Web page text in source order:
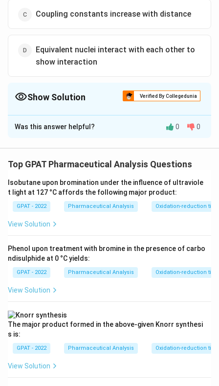
Coupling constants increase with distance
Equivalent nuclei interact with each other to
show interaction
Show Solution Verified By Collegedunia
The Correct Option isA
Solution and Explanation
exceeds 20 cps whilechemical shifts are over 1000
Download Solution in PDF
Was this answer helpful? 0 0
Top GPAT Pharmaceutical Analysis Questions
Isobutane upon bromination under the influence of ultraviole
t light at 127 °C affords the following major product:
GPAT - 2022 Pharmaceutical Analysis Oxidation-reduction
View Solution
Phenol upon treatment with bromine in the presence of carbo
ndisulphide at 0 °C yields:
GPAT - 2022 Pharmaceutical Analysis Oxidation-reduction
View Solution
The major product formed in the above‐given Knorr synthesi
s is:
GPAT - 2022 Pharmaceutical Analysis Oxidation-reduction
View Solution